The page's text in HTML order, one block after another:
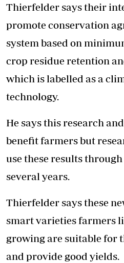
Thierfelder says their
promote conservation
system based on
crop residue retention
which is labelled as a
technology.
He says this research
benefit farmers but
use these results
several years.
Thierfelder says these
smart varieties farmers
growing are suitable for
and provide good yields.